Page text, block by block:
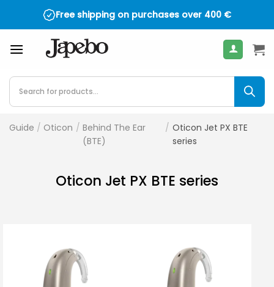
Free shipping on purchases over 400 €
Products
search
Guide / Oticon / Behind The Ear
(BTE)
/ Oticon Jet PX BTE
series
Oticon Jet PX BTE series